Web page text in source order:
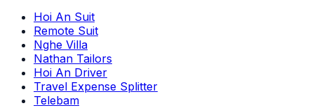
Hoi An Suit
Remote Suit
Nghe Villa
Nathan Tailors
Hoi An Driver
Travel Expense Splitter
Telebam